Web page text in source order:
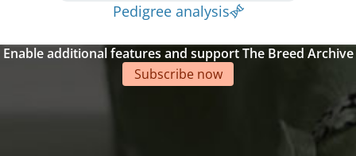
Pedigree analysis
Enable additional features and support The Breed Archive
Subscribe now